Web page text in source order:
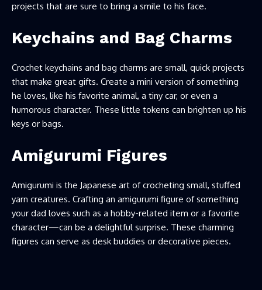
projects that are sure to bring a smile to his face.
Keychains and Bag Charms
Crochet keychains and bag charms are small, quick projects
that make great gifts. Create a mini version of something
he loves, like his favorite animal, a tiny car, or even a
humorous character. These little tokens can brighten up his
keys or bags.
Amigurumi Figures
Amigurumi is the Japanese art of crocheting small, stuffed
yarn creatures. Crafting an amigurumi figure of something
your dad loves such as a hobby-related item or a favorite
character—can be a delightful surprise. These charming
figures can serve as desk buddies or decorative pieces.